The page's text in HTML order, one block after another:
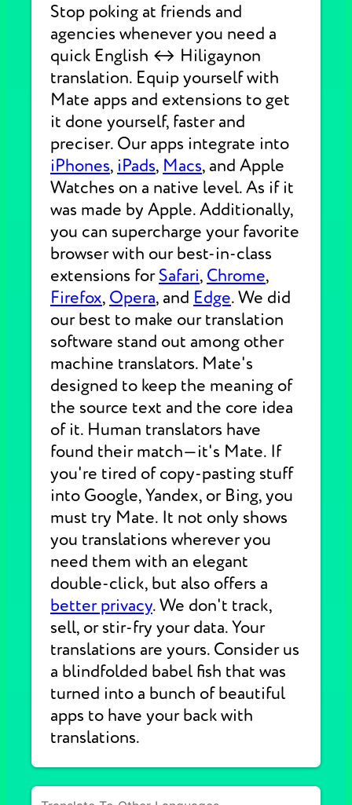
Stop poking at friends and
agencies whenever you need a
quick English ↔ Hiligaynon
translation. Equip yourself with
Mate apps and extensions to get
it done yourself, faster and
preciser. Our apps integrate into
iPhones, iPads, Macs, and Apple
Watches on a native level. As if it
was made by Apple. Additionally,
you can supercharge your favorite
browser with our best-in-class
extensions forSafari, Chrome,
Firefox, Opera, and Edge. We did
our best to make our translation
software stand out among other
machine translators. Mate's
designed to keep the meaning of
the source text and the core idea
of it. Human translators have
found their match—it's Mate. If
you're tired of copy-pasting stuff
into Google, Yandex, or Bing, you
must try Mate. It not only shows
you translations wherever you
need them with an elegant
double-click, but also offers a
better privacy. We don't track,
sell, or stir-fry your data. Your
translations are yours. Consider us
a blindfolded babel fish that was
turned into a bunch of beautiful
apps to have your back with
translations.